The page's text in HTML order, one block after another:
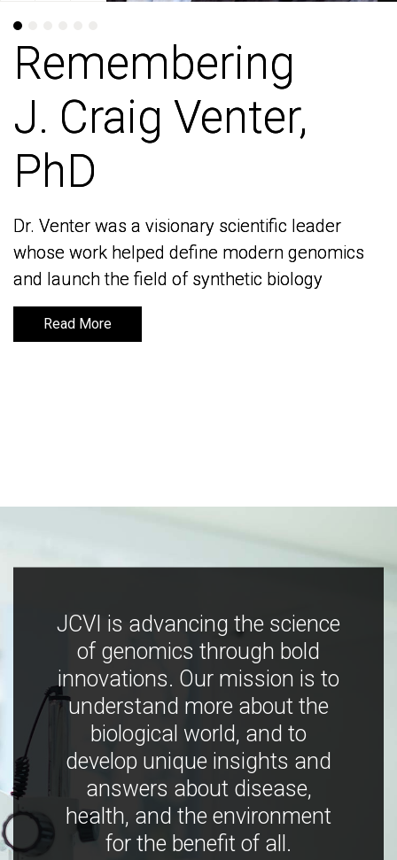
Remembering
J. Craig Venter,
PhD
Dr. Venter was a visionary scientific leader
whose work helped define modern genomics
and launch the field of synthetic biology
Read More
Remembering
J. Craig Venter,
PhD
Dr. Venter was a visionary scientific leader
whose work helped define modern genomics
and launch the field of synthetic biology
Read More
JCVI is advancing the science
of genomics through bold
innovations. Our mission is to
understand more about the
biological world, and to
develop unique insights and
answers about disease,
health, and the environment
for the benefit of all.